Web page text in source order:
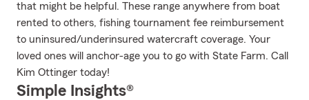
that might be helpful. These range anywhere from boat
rented to others, fishing tournament fee reimbursement
to uninsured/underinsured watercraft coverage. Your
loved ones will anchor-age you to go with State Farm. Call
Kim Ottinger today!
Simple Insights®